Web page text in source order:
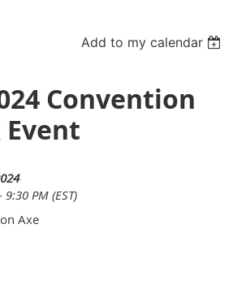
Add to my calendar
Convention
Event
9:30 PM (EST)
Axe